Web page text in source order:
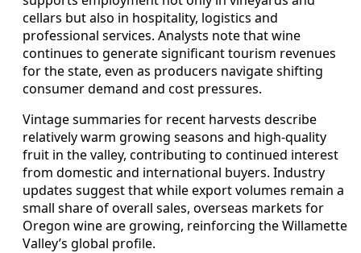
cellars but also in hospitality, logistics and
professional services. Analysts note that wine
continues to generate significant tourism revenues
for the state, even as producers navigate shifting
consumer demand and cost pressures.
Vintage summaries for recent harvests describe
relatively warm growing seasons and high-quality
fruit in the valley, contributing to continued interest
from domestic and international buyers. Industry
updates suggest that while export volumes remain a
small share of overall sales, overseas markets for
Oregon wine are growing, reinforcing the Willamette
Valley’s global profile.